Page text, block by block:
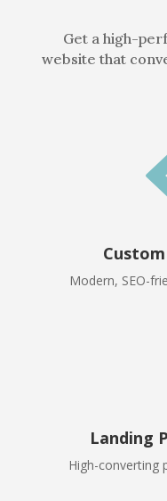
Get a high-
website that
Modern, SEO-
Landing
High-converting